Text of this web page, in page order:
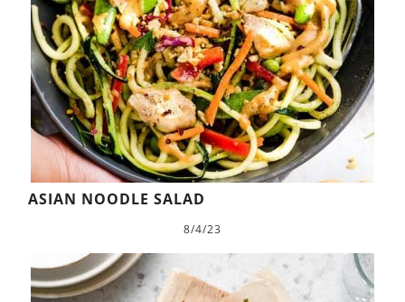
ASIAN NOODLE SALAD
8/4/23